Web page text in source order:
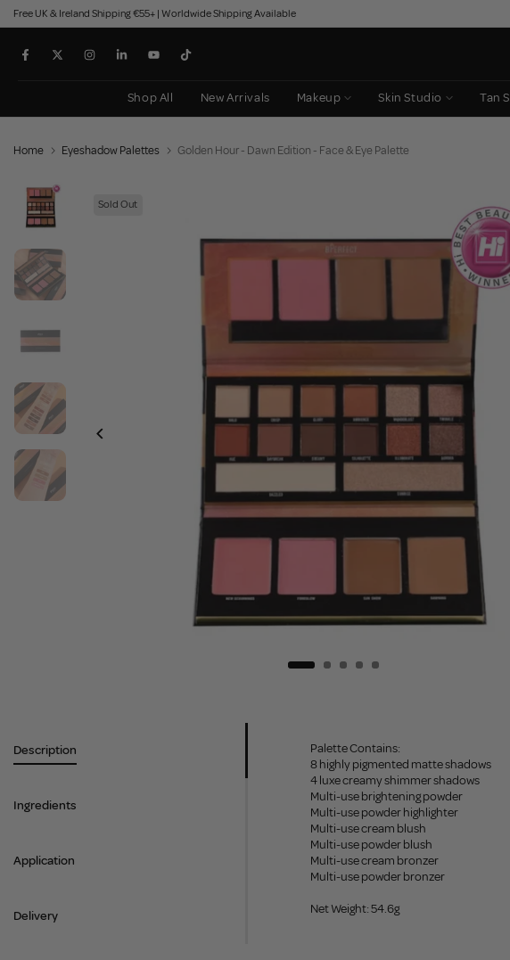
Skip
to
content
Free UK & Ireland Shipping €55+ | Worldwide Shipping Available
Shop All New Arrivals Makeup Skin Studio Tan
Home Eyeshadow Palettes Golden Hour - Dawn Edition - Face & Eye Palette
Sold Out
Description
Ingredients
Application
Delivery
Palette Contains:
8 highly pigmented matte shadows
4 luxe creamy shimmer shadows
Multi-use brightening powder
Multi-use powder highlighter
Multi-use cream blush
Multi-use powder blush
Multi-use cream bronzer
Multi-use powder bronzer
Net Weight: 54.6g